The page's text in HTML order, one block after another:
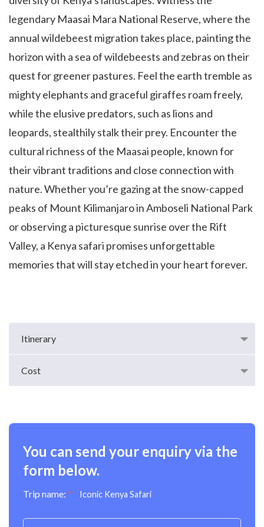
Itinerary
Cost
legendary Maasai Mara National Reserve, where the
annual wildebeest migration takes place, painting the
horizon with a sea of wildebeests and zebras on their
quest for greener pastures. Feel the earth tremble as
mighty elephants and graceful giraffes roam freely,
while the elusive predators, such as lions and
leopards, stealthily stalk their prey. Encounter the
cultural richness of the Maasai people, known for
their vibrant traditions and close connection with
nature. Whether you’re gazing at the snow-capped
peaks of Mount Kilimanjaro in Amboseli National Park
or observing a picturesque sunrise over the Rift
Valley, a Kenya safari promises unforgettable
memories that will stay etched in your heart forever.
You can send your enquiry via the
form below.
Trip name: * Iconic Kenya Safari